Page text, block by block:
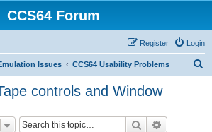
CCS64 Forum
Login
Register
Issues CCS64 Usability Problems
controls and Window
Search